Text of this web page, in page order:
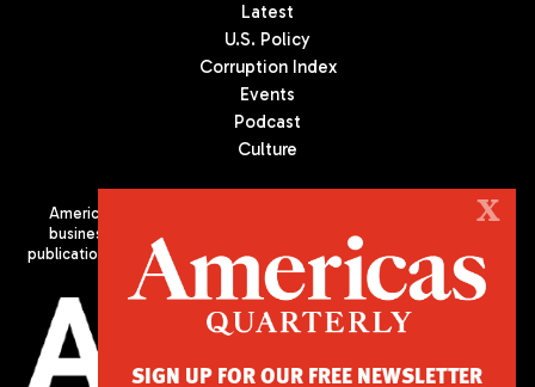
Latest
U.S. Policy
Corruption Index
Events
Podcast
Culture
Americas Quarterly (AQ) is the premier publication on politics,
business, and culture in Latin America. We are an independent
publication of the Americas Society/Council of the Americas, based
in New York City. All Rights Reserved
X
SIGN UP FOR OUR FREE NEWSLETTER